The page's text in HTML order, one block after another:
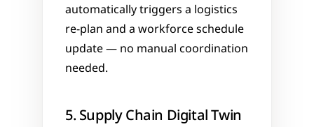
automatically triggers a logistics
re-plan and a workforce schedule
update — no manual coordination
needed.
5. Supply Chain Digital Twin